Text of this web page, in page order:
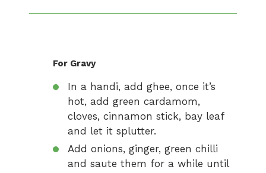
For Gravy
In a handi, add ghee, once it’s
hot, add green cardamom,
cloves, cinnamon stick, bay leaf
and let it splutter.
Add onions, ginger, green chilli
and saute them for a while until